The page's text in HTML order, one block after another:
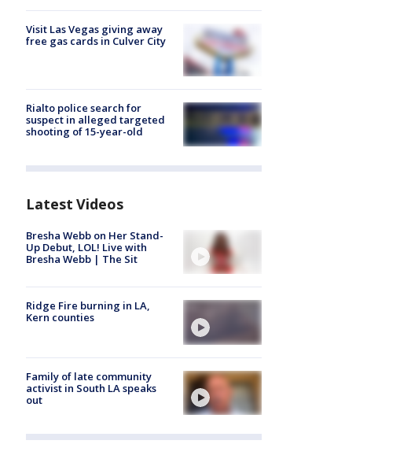
Visit Las Vegas giving away
free gas cards in Culver City
Rialto police search for
suspect in alleged targeted
shooting of 15-year-old
Latest Videos
Bresha Webb on Her Stand-
Up Debut, LOL! Live with
Bresha Webb | The Sit
Ridge Fire burning in LA,
Kern counties
Family of late community
activist in South LA speaks
out